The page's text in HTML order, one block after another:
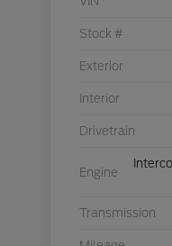
Stock #
Exterior
Interior
Drivetrain
Engine
Transmission